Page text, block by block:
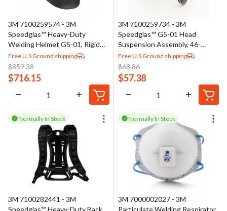
3M 7100259574 - 3M
Speedglas™ Heavy-Duty
Welding Helmet G5-01, Rigid
Neck Cover, Fabric Head Cover,
No ADF, 46-0099-35
Free U.S Ground shipping
$859.38
$716.15
3M 7100259734 - 3M
Speedglas™ G5-01 Head
Suspension Assembly, 46-
0400-51
Free U.S Ground shipping
$68.86
$57.38
Normally In Stock
3M 7100282441 - 3M
Normally In Stock
3M 7000002027 - 3M